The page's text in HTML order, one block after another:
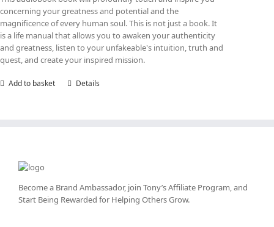
concerning your greatness and potential and the
magnificence of every human soul. This is not just a book. It
is a life manual that allows you to awaken your authenticity
and greatness, listen to your unfakeable's intuition, truth and
quest, and create your inspired mission.
Add to basket Details
Become a Brand Ambassador, join Tony’sAffiliate Program, and
Start Being Rewarded for Helping Others Grow.